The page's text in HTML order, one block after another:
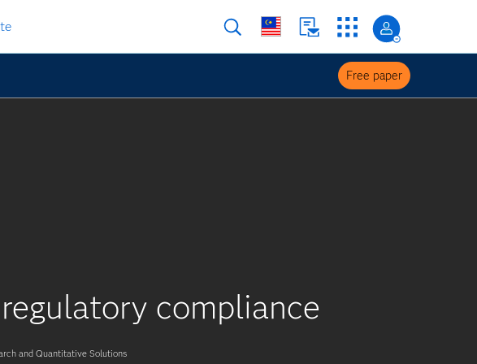
Free paper
compliance
and Quantitative Solutions